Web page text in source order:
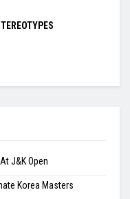
J&K Open
Korea Masters